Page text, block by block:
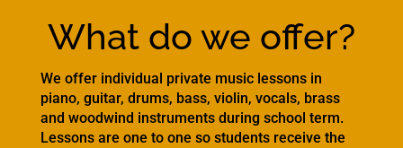
What do we offer?
We offer individual private music lessons in
piano, guitar, drums, bass, violin, vocals, brass
and woodwind instruments during school term.
Lessons are one to one so students receive the